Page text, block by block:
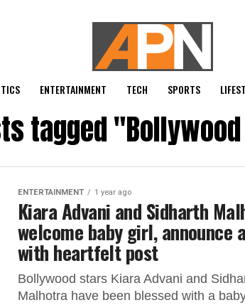
ENTERTAINMENT TECH SPORTS
tagged
ENTERTAINMENT 1 year ago
Kiara Advani and Sidharth
welcome baby girl, announce
with heartfelt post
Bollywood stars Kiara Advani and
Malhotra have been blessed with a